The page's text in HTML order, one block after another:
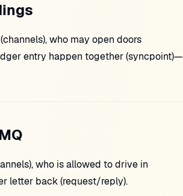
who may open doors
entry happen together (syncpoint)—
who is allowed to drive in
letter back (request/reply).